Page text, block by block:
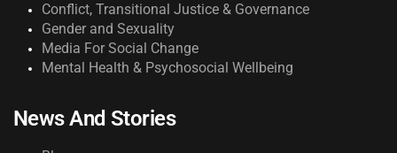
Conflict, Transitional Justice & Governance
Gender and Sexuality
Media For Social Change
Mental Health & Psychosocial Wellbeing
News And Stories